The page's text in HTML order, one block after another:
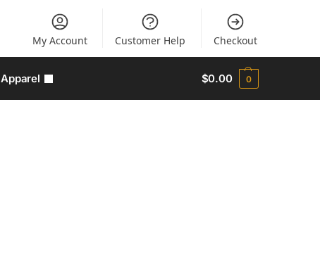
My Account Customer Help Checkout
Apparel $0.00 0